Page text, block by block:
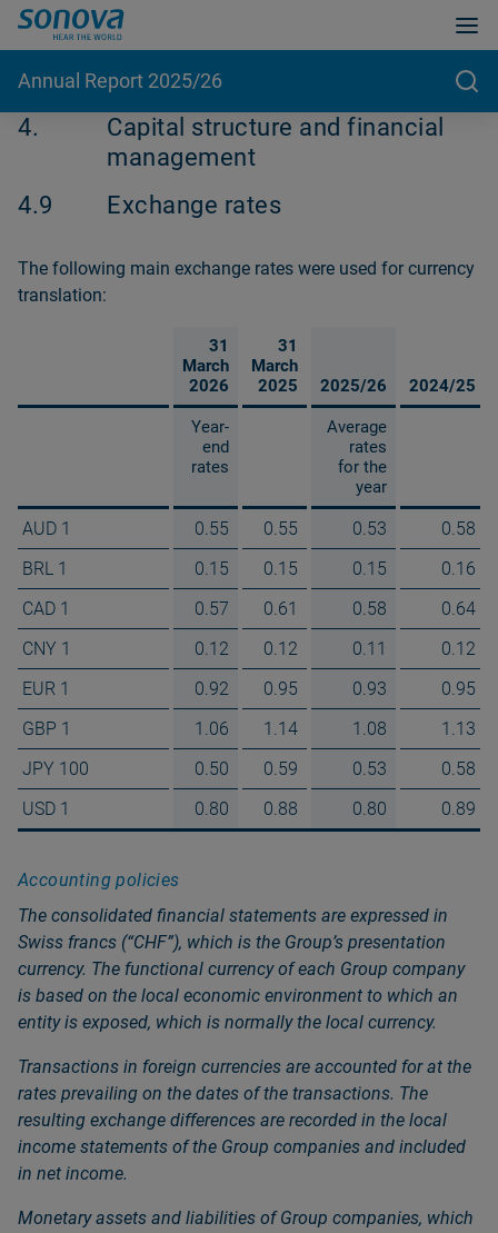
Annual Report 2025/26
4.
Capital structure and financial
management
4.9
Exchange rates
The following main exchange rates were used for currency
translation:
31
March
2026
31
March
2025
2025/26 2024/25
Year-
end
rates
Average
rates
for the
year
AUD 1 0.55 0.55 0.53
0.58
BRL 1
0.15 0.15 0.15
0.16
CAD 1
0.57 0.61 0.58
0.64
CNY 1
0.12 0.12 0.11
0.12
EUR 1
0.92 0.95 0.93
0.95
GBP 1
1.06 1.14 1.08
1.13
JPY 100
0.50 0.59 0.53
0.58
USD 1
0.80 0.88 0.80 0.89
Accounting policies
The consolidated financial statements are expressed in
Swiss francs (“CHF”), which is the Groupʼs presentation
currency. The functional currency of each Group company
is based on the local economic environment to which an
entity is exposed, which is normally the local currency.
Transactions in foreign currencies are accounted for at the
rates prevailing on the dates of the transactions. The
resulting exchange differences are recorded in the local
income statements of the Group companies and included
in net income.
Monetary assets and liabilities of Group companies, which